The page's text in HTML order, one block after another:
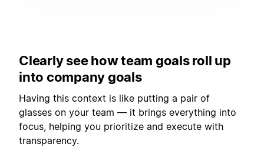
Clearly see how team goals roll up
into company goals
Having this context is like putting a pair of
glasses on your team — it brings everything into
focus, helping you prioritize and execute with
transparency.